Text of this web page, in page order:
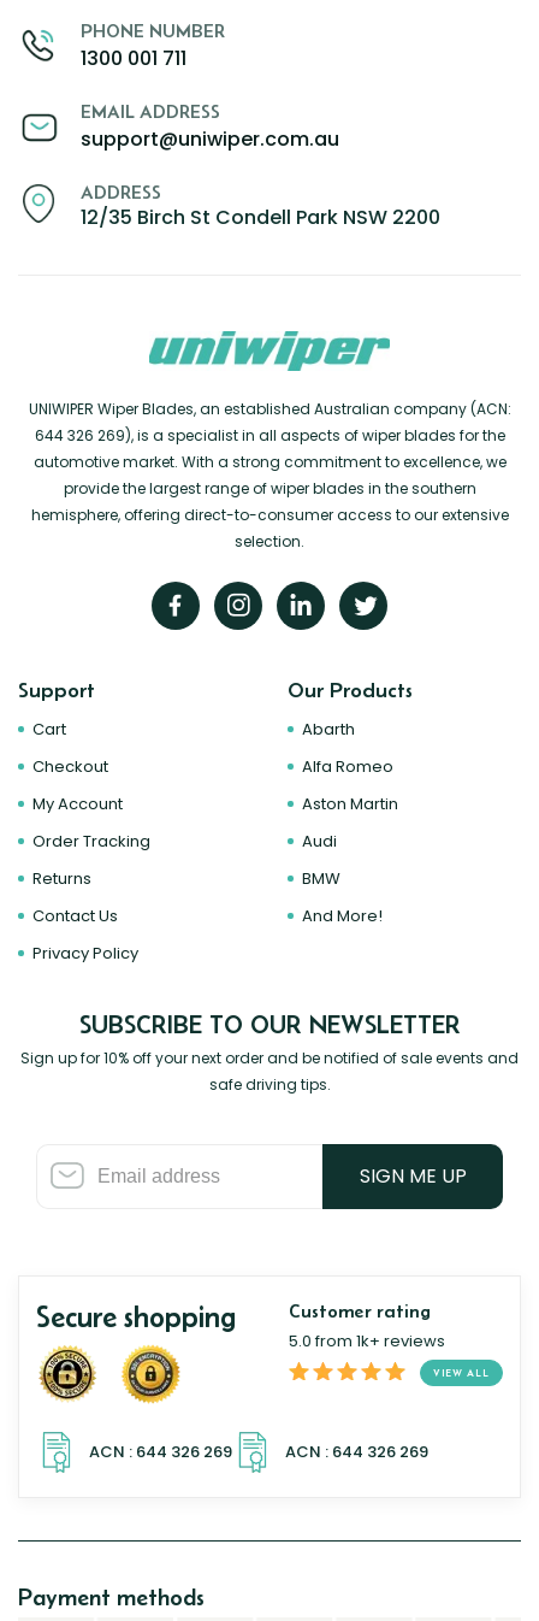
PHONE NUMBER
1300 001 711
EMAIL ADDRESS
support@uniwiper.com.au
ADDRESS
12/35 Birch St Condell Park NSW 2200
UNIWIPER Wiper Blades, an established Australian company (ACN:
644 326 269), is a specialist in all aspects of wiper blades for the
automotive market. With a strong commitment to excellence, we
provide the largest range of wiper blades in the southern
hemisphere, offering direct-to-consumer access to our extensive
selection.
Support
Cart
Checkout
My Account
Order Tracking
Returns
Contact Us
Privacy Policy
Our Products
Abarth
Alfa Romeo
Aston Martin
Audi
BMW
And More!
SUBSCRIBE TO OUR NEWSLETTER
Sign up for 10% off your next order and be notified of sale events and
safe driving tips.
SIGN ME UP
Secure shopping Customer rating
5.0 from 1k+ reviews
VIEW ALL
Payment methods